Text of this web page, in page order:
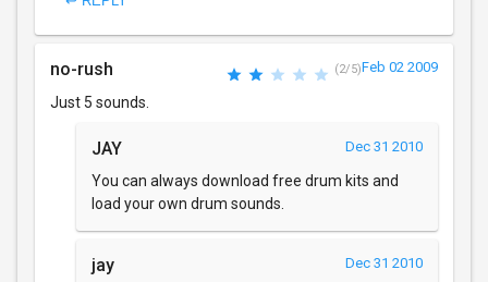
no-rush (2/5)Feb 02 2009
Just 5 sounds.
JAY Dec 31 2010
You can always download free drum kits and
load your own drum sounds.
jay Dec 31 2010